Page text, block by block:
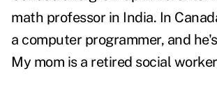
math professor in India. In
a computer programmer, and
My mom is a retired social